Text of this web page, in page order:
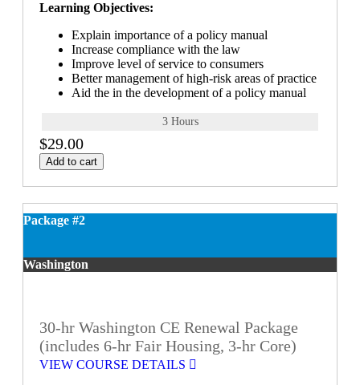
Learning Objectives:
Explain importance of a policy manual
Increase compliance with the law
Improve level of service to consumers
Better management of high-risk areas of practice
Aid the in the development of a policy manual
3 Hours
$29.00
Add to cart
Package #2
Washington
30-hr Washington CE Renewal Package
(includes 6-hr Fair Housing, 3-hr Core)
VIEW COURSE DETAILS